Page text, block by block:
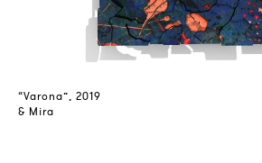
“Varona”, 2019
& Mira